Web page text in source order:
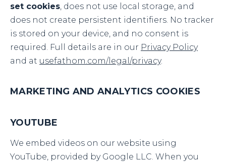
set cookies, does not use local storage, and
does not create persistent identifiers. No tracker
is stored on your device, and no consent is
required. Full details are in our Privacy Policy
and at usefathom.com/legal/privacy.
MARKETING AND ANALYTICS COOKIES
YOUTUBE
We embed videos on our website using
YouTube, provided by Google LLC. When you